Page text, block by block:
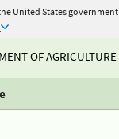
United States government
OF AGRICULTURE